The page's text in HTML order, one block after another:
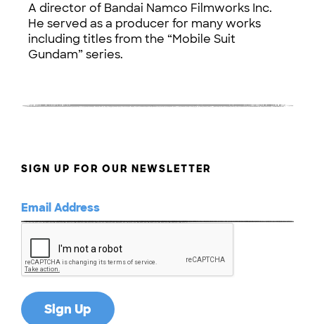
A director of Bandai Namco Filmworks Inc.
He served as a producer for many works
including titles from the “Mobile Suit
Gundam” series.
SIGN UP FOR OUR NEWSLETTER